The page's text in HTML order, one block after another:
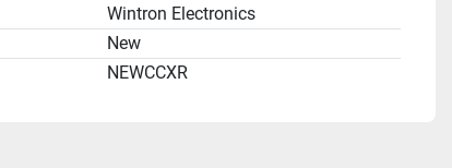
Wintron Electronics
New
NEWCCXR